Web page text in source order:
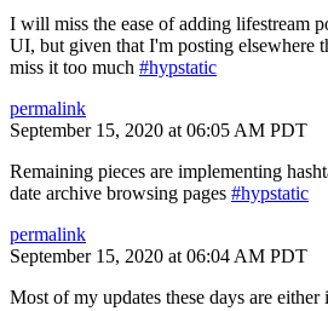
I will miss the ease of adding lifestream
UI, but given that I'm posting elsewhere
miss it too much #hypstatic
permalink
September 15, 2020 at 06:05 AM PDT
Remaining pieces are implementing
date archive browsing pages #hypstatic
permalink
September 15, 2020 at 06:04 AM PDT
Most of my updates these days are